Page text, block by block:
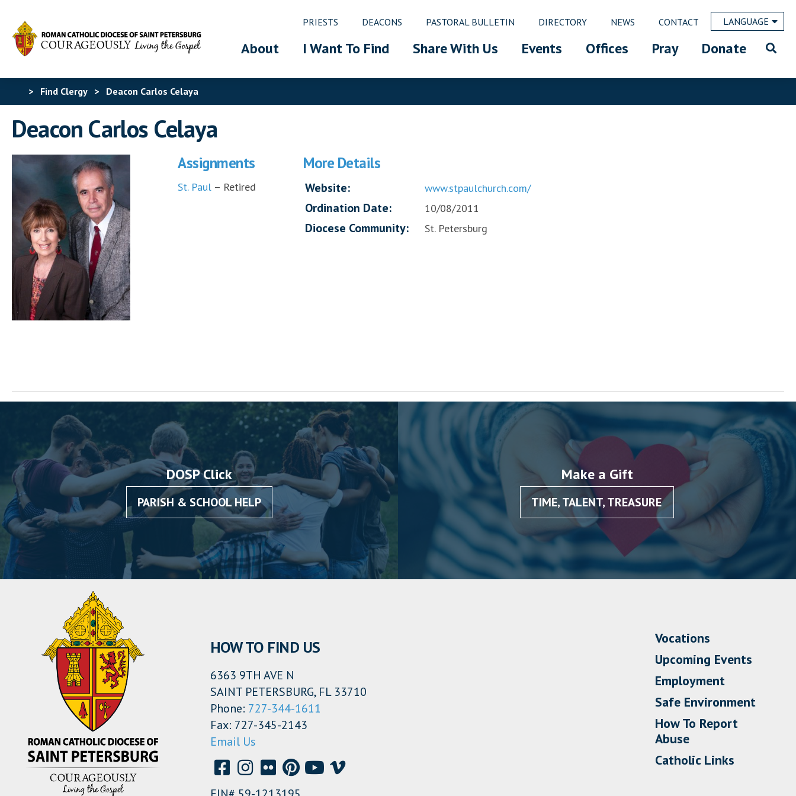
PRIESTS DEACONS PASTORAL BULLETIN DIRECTORY NEWS CONTACT LANGUAGE
About I Want To Find Share With Us Events Offices Pray Donate
> Find Clergy> Deacon Carlos Celaya
Deacon Carlos Celaya
Assignments
St. Paul – Retired
More Details
Website: www.stpaulchurch.com/
Ordination Date: 10/08/2011
Diocese Community: St. Petersburg
DOSP Click
PARISH & SCHOOL HELP
Make a Gift
TIME, TALENT, TREASURE
HOW TO FIND US
6363 9TH AVE N
SAINT PETERSBURG, FL 33710
Phone: 727-344-1611
Fax: 727-345-2143
Email Us
Vocations
Upcoming Events
Employment
Safe Environment
How To Report
Abuse
Catholic Links